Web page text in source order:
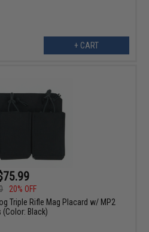
+ CART
20% OFF
Triple Rifle Mag Placard w/ MP2
(Color: Black)